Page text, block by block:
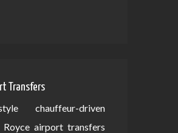
Transfers
chauffeur-driven
Royce airport transfers